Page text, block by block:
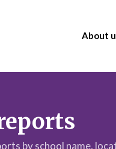
About
by school name,